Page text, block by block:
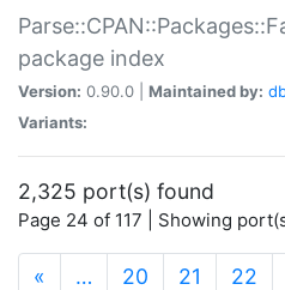
package index
Version: 0.90.0 | Maintained by:
Variants:
2,325 port(s) found
Page 24 of 117 | Showing
« … 20 21 22